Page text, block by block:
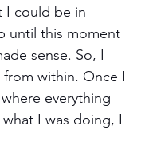
I could be in
until this moment
sense. So, I
within. Once I
everything
I was doing, I